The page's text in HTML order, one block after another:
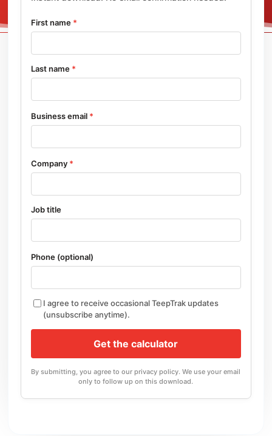
First name *
Last name *
Business email *
Company *
Job title
Phone (optional)
I agree to receive occasional TeepTrak updates
(unsubscribe anytime).
Get the calculator
By submitting, you agree to our privacy policy. We use your email
only to follow up on this download.